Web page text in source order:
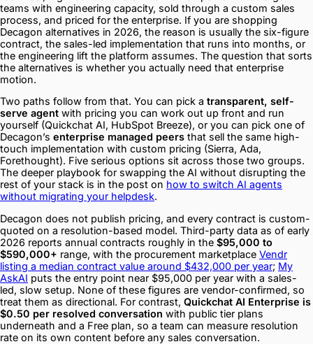
teams with engineering capacity, sold through a custom sales
process, and priced for the enterprise. If you are shopping
Decagon alternatives in 2026, the reason is usually the six-figure
contract, the sales-led implementation that runs into months, or
the engineering lift the platform assumes. The question that sorts
the alternatives is whether you actually need that enterprise
motion.
Two paths follow from that. You can pick a transparent, self-
serve agent with pricing you can work out up front and run
yourself (Quickchat AI, HubSpot Breeze), or you can pick one of
Decagon’s enterprise managed peers that sell the same high-
touch implementation with custom pricing (Sierra, Ada,
Forethought). Five serious options sit across those two groups.
The deeper playbook for swapping the AI without disrupting the
rest of your stack is in the post on how to switch AI agents
without migrating your helpdesk.
Decagon does not publish pricing, and every contract is custom-
quoted on a resolution-based model. Third-party data as of early
2026 reports annual contracts roughly in the $95,000 to
$590,000+ range, with the procurement marketplace Vendr
listing a median contract value around $432,000 per year; My
AskAI puts the entry point near $95,000 per year with a sales-
led, slow setup. None of these figures are vendor-confirmed, so
treat them as directional. For contrast, Quickchat AI Enterprise is
$0.50 per resolved conversation with public tier plans
underneath and a Free plan, so a team can measure resolution
rate on its own content before any sales conversation.